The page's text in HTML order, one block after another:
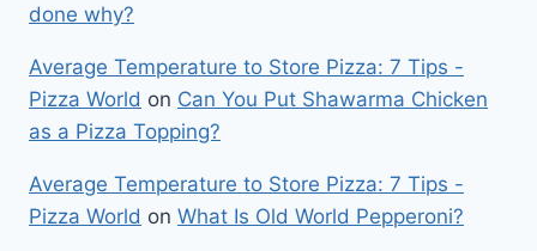
done why?
Average Temperature to Store Pizza: 7 Tips -
Pizza World on Can You Put Shawarma Chicken
as a Pizza Topping?
Average Temperature to Store Pizza: 7 Tips -
Pizza World on What Is Old World Pepperoni?